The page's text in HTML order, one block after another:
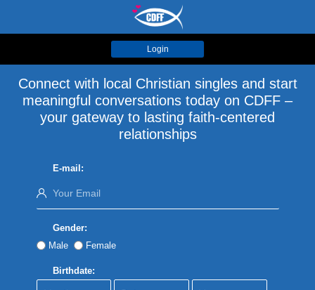
Login
Connect with local Christian singles and start
meaningful conversations today on CDFF –
your gateway to lasting faith-centered
relationships
E-mail:
Gender:
Male
Female
Birthdate: